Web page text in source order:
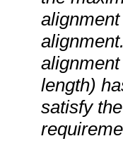
length)
satisfy